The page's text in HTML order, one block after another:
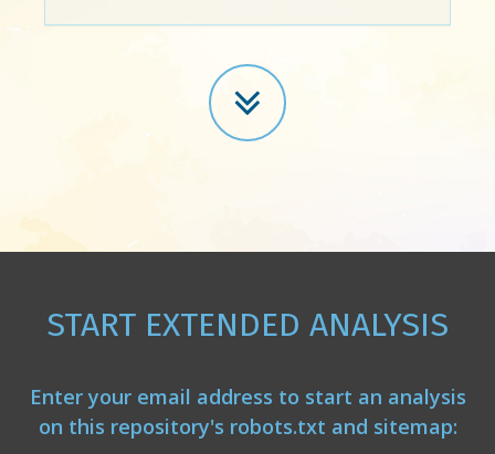
START EXTENDED ANALYSIS
Enter your email address to start an analysis
on this repository's robots.txt and sitemap: